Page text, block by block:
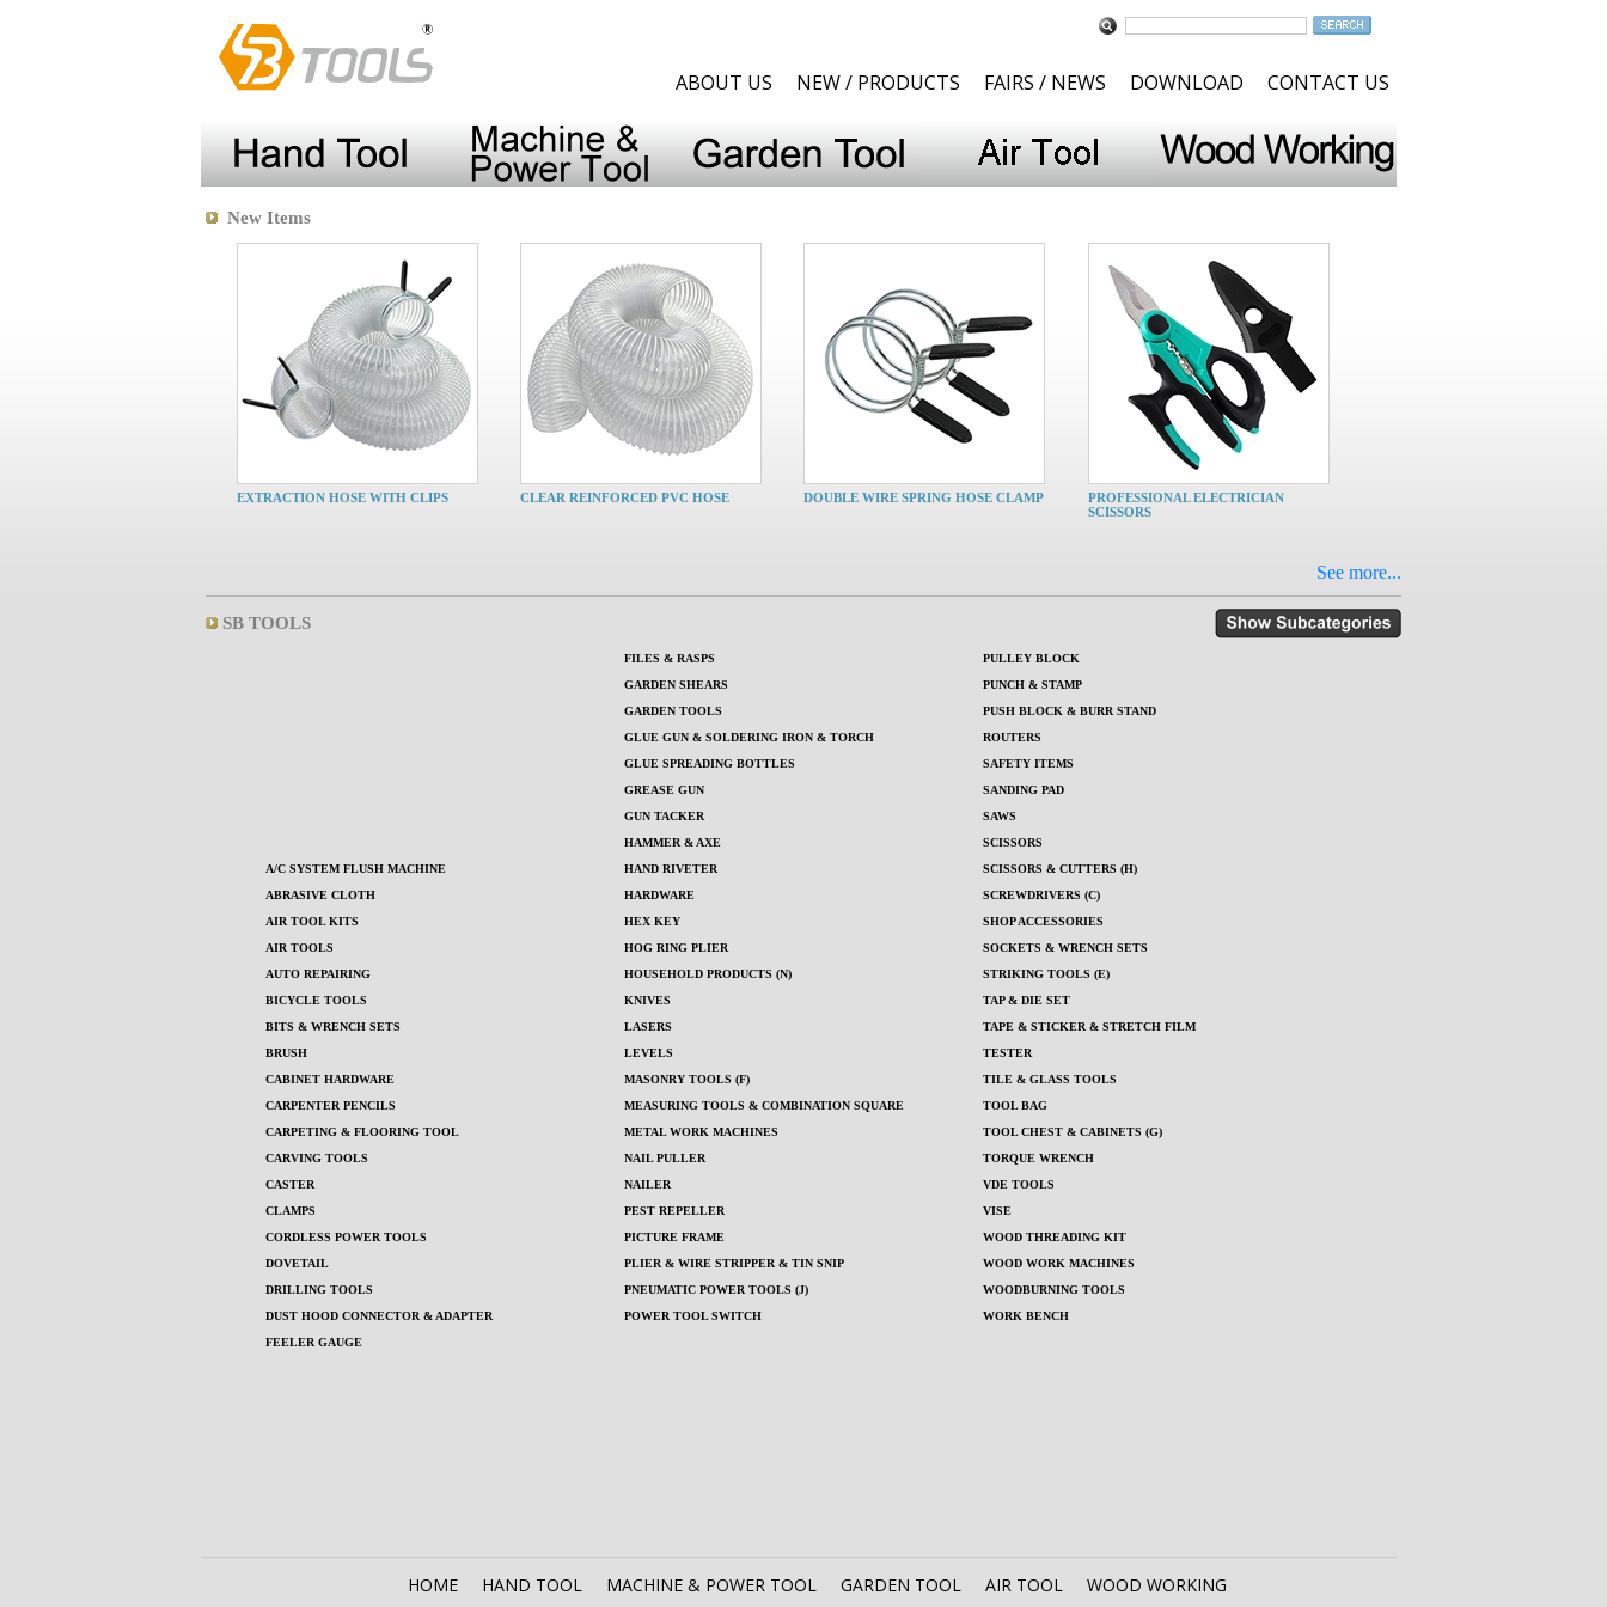
ABOUT US NEW / PRODUCTS FAIRS / NEWS DOWNLOAD CONTACT US
New Items
EXTRACTION HOSE WITH CLIPS CLEAR REINFORCED PVC HOSE DOUBLE WIRE SPRING HOSE CLAMP
PROFESSIONAL ELECTRICIAN
SCISSORS
See more...
SB TOOLS
A/C SYSTEM FLUSH MACHINE
ABRASIVE CLOTH
AIR TOOL KITS
AIR TOOLS
AUTO REPAIRING
BICYCLE TOOLS
BITS & WRENCH SETS
BRUSH
CABINET HARDWARE
CARPENTER PENCILS
CARPETING & FLOORING TOOL
CARVING TOOLS
CASTER
CLAMPS
CORDLESS POWER TOOLS
DOVETAIL
DRILLING TOOLS
DUST HOOD CONNECTOR & ADAPTER
FEELER GAUGE
FILES & RASPS
GARDEN SHEARS
GARDEN TOOLS
GLUE GUN & SOLDERING IRON & TORCH
GLUE SPREADING BOTTLES
GREASE GUN
GUN TACKER
HAMMER & AXE
HAND RIVETER
HARDWARE
HEX KEY
HOG RING PLIER
HOUSEHOLD PRODUCTS (N)
KNIVES
LASERS
LEVELS
MASONRY TOOLS (F)
MEASURING TOOLS & COMBINATION SQUARE
METAL WORK MACHINES
NAIL PULLER
NAILER
PEST REPELLER
PICTURE FRAME
PLIER & WIRE STRIPPER & TIN SNIP
PNEUMATIC POWER TOOLS (J)
POWER TOOL SWITCH
PULLEY BLOCK
PUNCH & STAMP
PUSH BLOCK & BURR STAND
ROUTERS
SAFETY ITEMS
SANDING PAD
SAWS
SCISSORS
SCISSORS & CUTTERS (H)
SCREWDRIVERS (C)
SHOP ACCESSORIES
SOCKETS & WRENCH SETS
STRIKING TOOLS (E)
TAP & DIE SET
TAPE & STICKER & STRETCH FILM
TESTER
TILE & GLASS TOOLS
TOOL BAG
TOOL CHEST & CABINETS (G)
TORQUE WRENCH
VDE TOOLS
VISE
WOOD THREADING KIT
WOOD WORK MACHINES
WOODBURNING TOOLS
WORK BENCH
HOME HAND TOOL MACHINE & POWER TOOL GARDEN TOOL AIR TOOL WOOD WORKING